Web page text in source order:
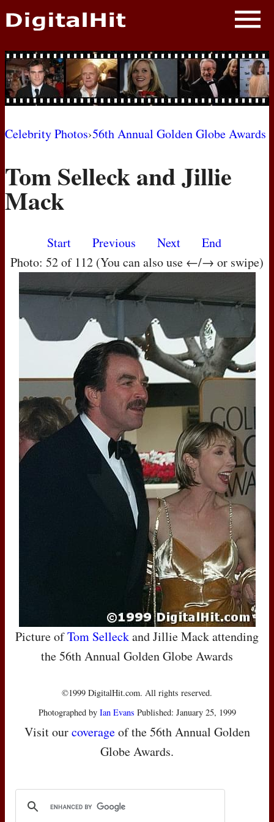
NEWS
PHOTOS
BIOS
MOVIES
Celebrity Photos›56th Annual Golden Globe Awards
Tom Selleck and Jillie
Mack
Start Previous Next
End
Photo: 52 of 112 (You can also use ←/→ or swipe)
Picture ofTom Selleckand Jillie Mack attending
the 56th Annual Golden Globe Awards
©1999 DigitalHit.com. All rights reserved.
Photographed by Ian Evans Published: January 25, 1999
Visit ourcoverageof the 56th Annual Golden
Globe Awards.